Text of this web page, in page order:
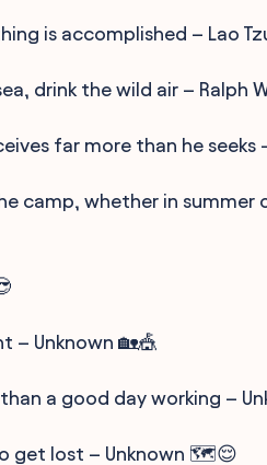
is accomplished – Lao
drink the wild air – Ralph
far more than he seeks
camp, whether in summer
– Unknown 🏡🎪
a good day working –
get lost – Unknown 🗺️😌